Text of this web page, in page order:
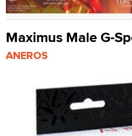
Maximus Male G-
ANEROS